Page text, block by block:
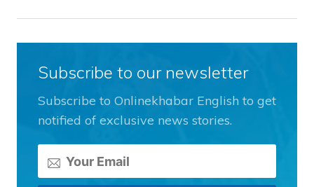
Subscribe to our newsletter
Subscribe to Onlinekhabar English to get
notified of exclusive news stories.